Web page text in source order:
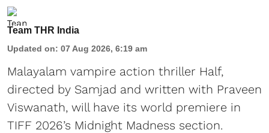
Team THR India
Updated on: 07 Aug 2026, 6:19 am
Malayalam vampire action thriller Half,
directed by Samjad and written with Praveen
Viswanath, will have its world premiere in
TIFF 2026’s Midnight Madness section.